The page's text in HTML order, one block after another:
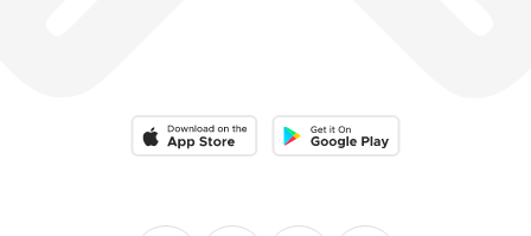
Download on the App StoreDownload on the Google Play